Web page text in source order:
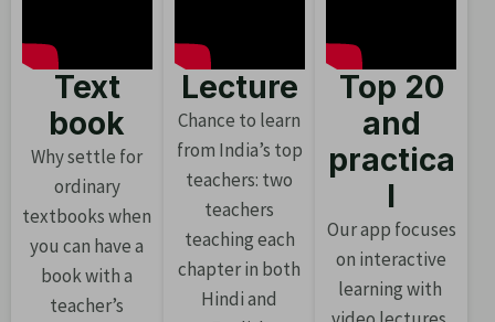
Text
book
Why settle for
ordinary
textbooks when
you can have a
book with a
teacher’s
Lecture
Chance to learn
from India’s top
teachers: two
teachers
teaching each
chapter in both
Hindi and
Top 20
and
practica
l
Our app focuses
on interactive
learning with